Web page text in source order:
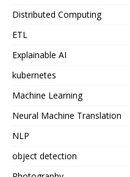
Distributed Computing
ETL
Explainable AI
kubernetes
Machine Learning
Neural Machine Translation
NLP
object detection